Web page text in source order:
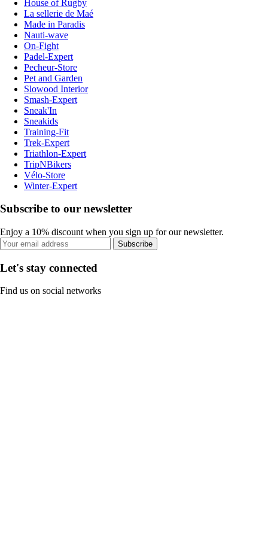
House of Rugby
La sellerie de Maé
Made in Paradis
Nauti-wave
On-Fight
Padel-Expert
Pecheur-Store
Pet and Garden
Slowood Interior
Smash-Expert
Sneak'In
Sneakids
Training-Fit
Trek-Expert
Triathlon-Expert
TripNBikers
Vélo-Store
Winter-Expert
Subscribe to our newsletter
Enjoy a 10% discount when you sign up for our newsletter.
Subscribe
Let's stay connected
Find us on social networks